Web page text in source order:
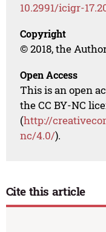
10.2991/icigr-
Copyright
© 2018, the
Open Access
This is an open
the CC BY-NC
(http://
nc/4.0/).
Cite this article